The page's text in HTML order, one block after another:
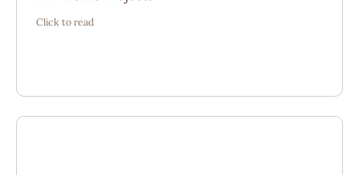
Click to read
achievable. The shared lessons helped avoid mistakes